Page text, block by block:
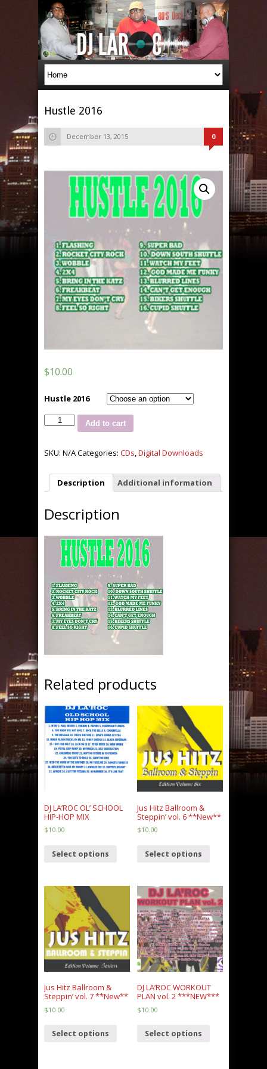
Hustle 2016
December 13, 2015 0
$10.00
Hustle 2016
Hustle
Add to cart
SKU: N/ACategories: CDs,Digital Downloads
Description Additional information
Description
Related products
DJ LA’ROC OL’ SCHOOL
HIP-HOP MIX
$10.00
Select options
Jus Hitz Ballroom &
Steppin’ vol. 6 **New**
$10.00
Select options
Jus Hitz Ballroom &
Steppin’ vol. 7 **New**
$10.00
Select options
DJ LA’ROC WORKOUT
PLAN vol. 2 ***NEW***
$10.00
Select options